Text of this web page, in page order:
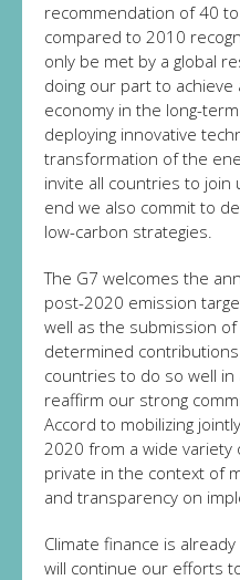
recommendation of 40
compared to 2010
only be met by a global
doing our part to achieve
economy in the long-
deploying innovative
transformation of the
invite all countries to join
end we also commit to
low-carbon strategies.
The G7 welcomes the
post-2020 emission
well as the submission
determined contributions
countries to do so well in
reaffirm our strong
Accord to mobilizing
2020 from a wide variety
private in the context of
and transparency on
Climate finance is
will continue our efforts